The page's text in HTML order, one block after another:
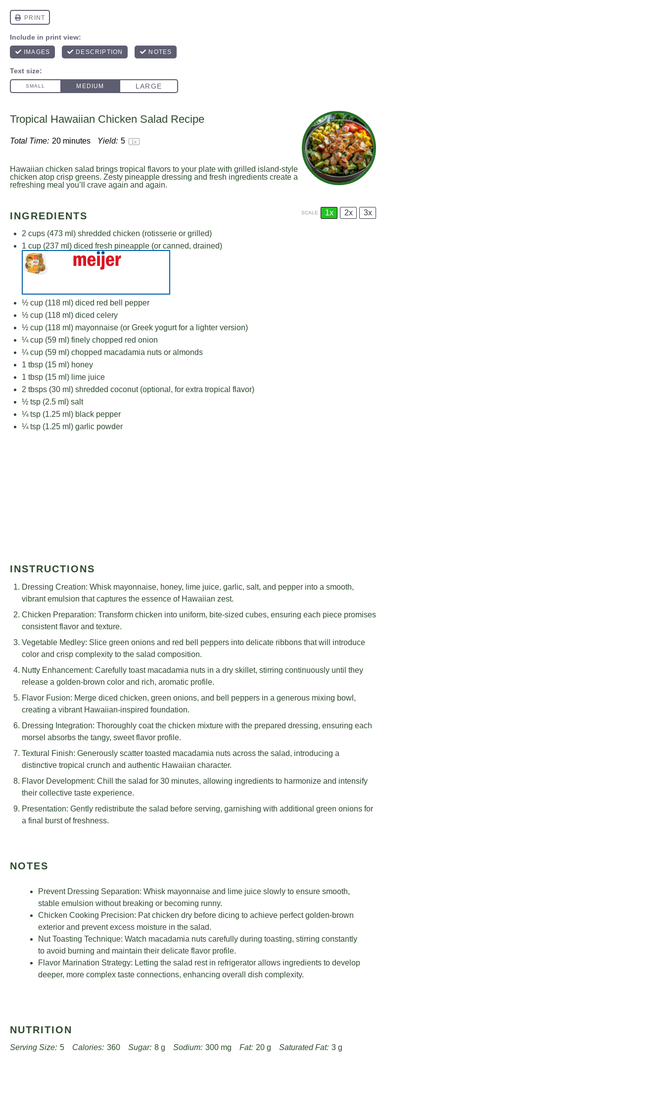
Tropical Hawaiian Chicken Salad Recipe
Total Time: 20 minutes Yield: 5 1x
Hawaiian chicken salad brings tropical flavors to your plate with grilled island-style
chicken atop crisp greens. Zesty pineapple dressing and fresh ingredients create a
refreshing meal you’ll crave again and again.
INGREDIENTS SCALE 1x 2x 3x
2 cups (473 ml) shredded chicken (rotisserie or grilled)
1 cup (237 ml) diced fresh pineapple (or canned, drained)
½ cup (118 ml) diced red bell pepper
½ cup (118 ml) diced celery
½ cup (118 ml) mayonnaise (or Greek yogurt for a lighter version)
¼ cup (59 ml) finely chopped red onion
¼ cup (59 ml) chopped macadamia nuts or almonds
1 tbsp (15 ml) honey
1 tbsp (15 ml) lime juice
2 tbsps (30 ml) shredded coconut (optional, for extra tropical flavor)
½ tsp (2.5 ml) salt
¼ tsp (1.25 ml) black pepper
¼ tsp (1.25 ml) garlic powder
INSTRUCTIONS
Dressing Creation: Whisk mayonnaise, honey, lime juice, garlic, salt, and pepper into a smooth,
vibrant emulsion that captures the essence of Hawaiian zest.
Chicken Preparation: Transform chicken into uniform, bite-sized cubes, ensuring each piece promises
consistent flavor and texture.
Vegetable Medley: Slice green onions and red bell peppers into delicate ribbons that will introduce
color and crisp complexity to the salad composition.
Nutty Enhancement: Carefully toast macadamia nuts in a dry skillet, stirring continuously until they
release a golden-brown color and rich, aromatic profile.
Flavor Fusion: Merge diced chicken, green onions, and bell peppers in a generous mixing bowl,
creating a vibrant Hawaiian-inspired foundation.
Dressing Integration: Thoroughly coat the chicken mixture with the prepared dressing, ensuring each
morsel absorbs the tangy, sweet flavor profile.
Textural Finish: Generously scatter toasted macadamia nuts across the salad, introducing a
distinctive tropical crunch and authentic Hawaiian character.
Flavor Development: Chill the salad for 30 minutes, allowing ingredients to harmonize and intensify
their collective taste experience.
Presentation: Gently redistribute the salad before serving, garnishing with additional green onions for
a final burst of freshness.
NOTES
Prevent Dressing Separation: Whisk mayonnaise and lime juice slowly to ensure smooth,
stable emulsion without breaking or becoming runny.
Chicken Cooking Precision: Pat chicken dry before dicing to achieve perfect golden-brown
exterior and prevent excess moisture in the salad.
Nut Toasting Technique: Watch macadamia nuts carefully during toasting, stirring constantly
to avoid burning and maintain their delicate flavor profile.
Flavor Marination Strategy: Letting the salad rest in refrigerator allows ingredients to develop
deeper, more complex taste connections, enhancing overall dish complexity.
NUTRITION
Serving Size: 5 Calories: 360 Sugar: 8 g Sodium: 300 mg Fat: 20 g Saturated Fat: 3 g